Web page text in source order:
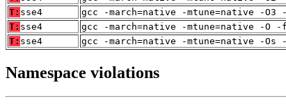
T: sse4
gcc -march=native -mtune=native -
T: sse4
gcc -march=native -mtune=native -
T: sse4 gcc -march=native -mtune=native -
Namespace violations